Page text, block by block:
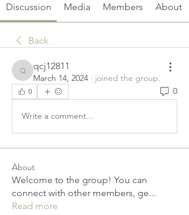
Discussion Media Members About
Back
qcj12811
qcj12811
March 14, 2024 · joined the group.
0 0
Write a comment...
About
Welcome to the group! You can
connect with other members, ge...
Read more